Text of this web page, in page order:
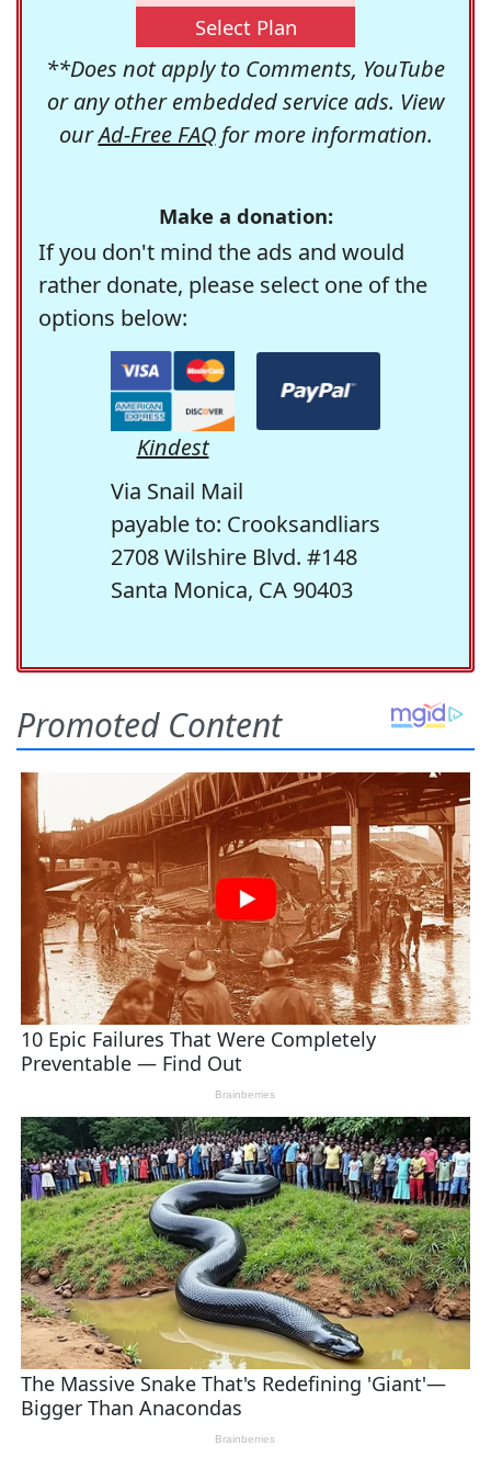
Select Plan
**Does not apply to Comments, YouTube
or any other embedded service ads. View
ourAd-Free FAQfor more information.
Make a donation:
If you don't mind the ads and would
rather donate, please select one of the
options below:
Kindest
Via Snail Mail
payable to: Crooksandliars
2708 Wilshire Blvd. #148
Santa Monica, CA 90403